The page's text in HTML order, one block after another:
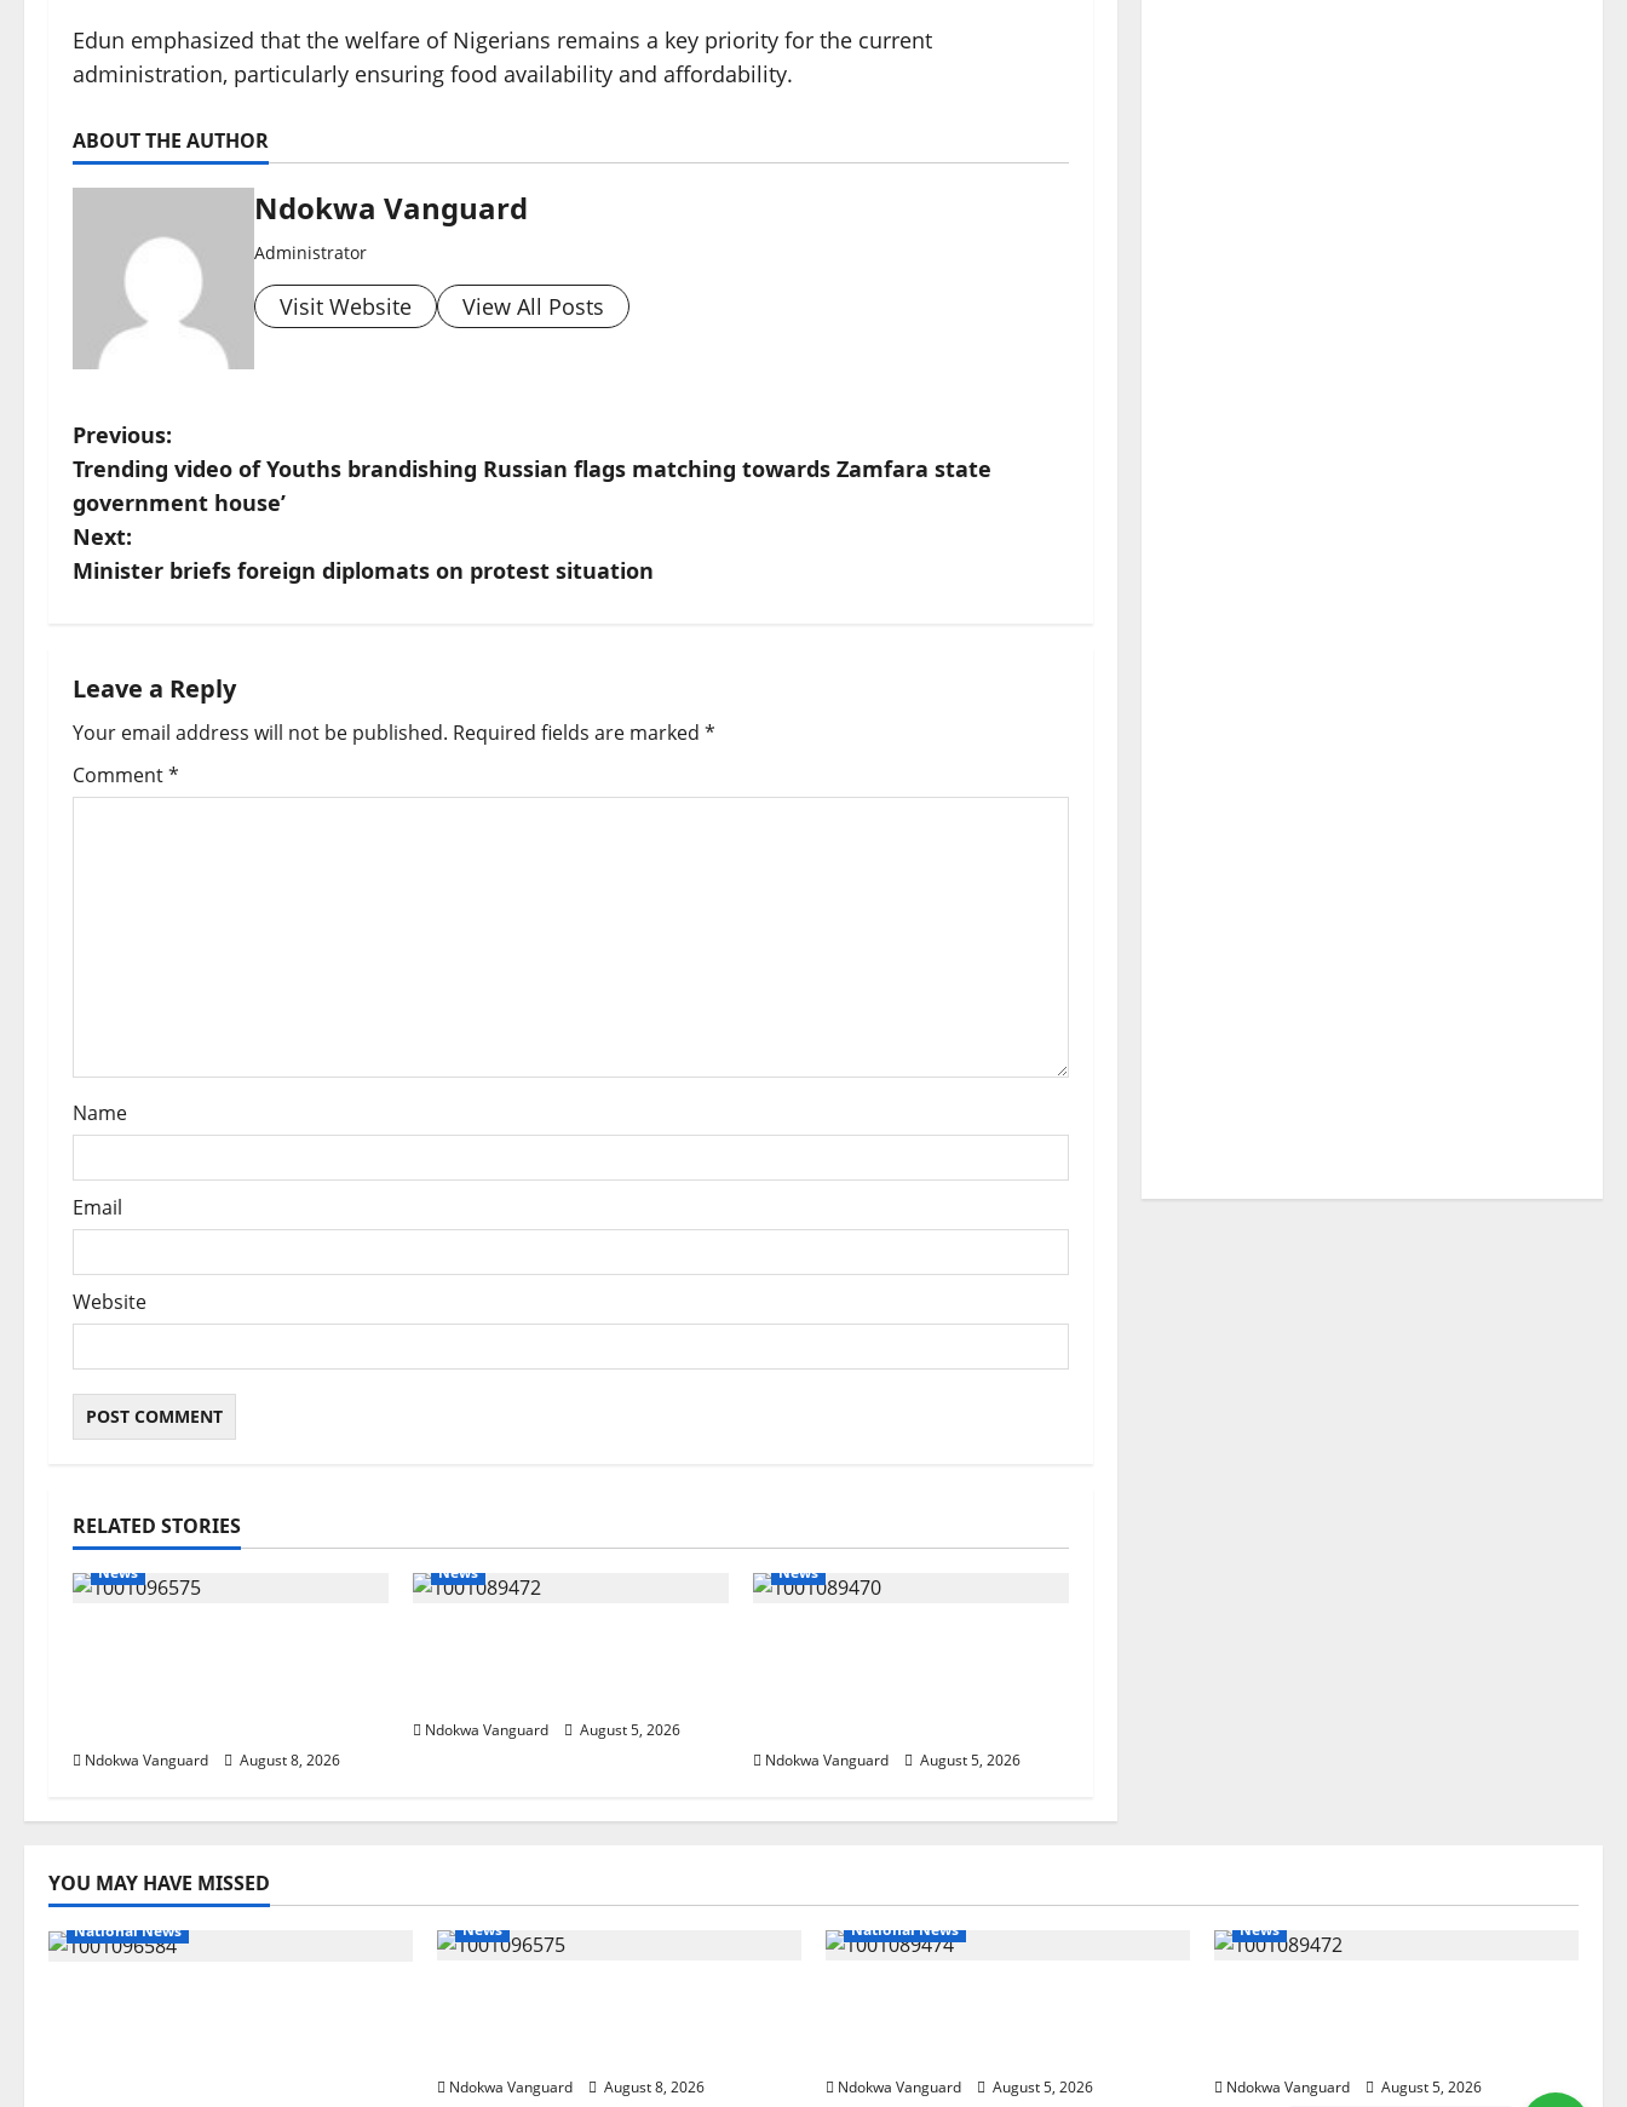
Edun emphasized that the welfare of Nigerians remains a key priority for the current
administration, particularly ensuring food availability and affordability.
ABOUT THE AUTHOR
Ndokwa Vanguard
Administrator
Visit Website View All Posts
P
o
s
t
a
v
i
n
Previous:
Trending video of Youths brandishing Russian flags matching towards Zamfara state
government house’
Next:
Minister briefs foreign diplomats on protest situation
Leave a Reply
Your email address will not be published. Required fields are marked *
Comment*
Name
Email
Website
RELATED STORIES
News
Ndokwa Vanguard August 8, 2026
News
Ndokwa Vanguard August 5, 2026
News
Ndokwa Vanguard August 5, 2026
YOU MAY HAVE MISSED
National News News
Ndokwa Vanguard August 8, 2026
National News
Ndokwa Vanguard August 5, 2026
News
Ndokwa Vanguard August 5, 2026